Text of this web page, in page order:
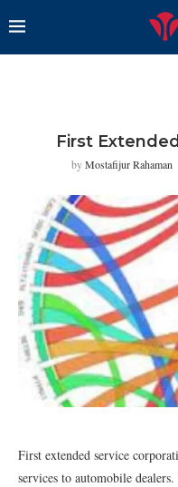
First
byMostafijur Rahaman
First extended service
services to automobile